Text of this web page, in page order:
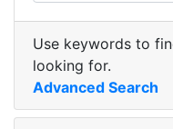
Use keywords to
looking for.
Advanced Search